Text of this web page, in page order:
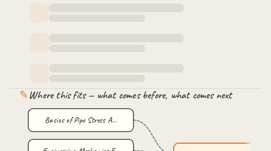
✎Where this fits — what comes before, what comes next
Basics of Pipe Stress A…